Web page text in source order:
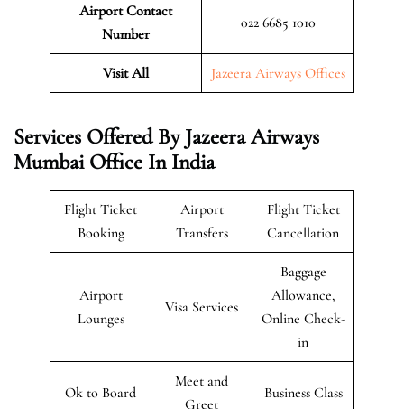
Airport Contact
Number
022 6685 1010
Visit All Jazeera Airways Offices
Services Offered By Jazeera Airways
Mumbai Office In India
Flight Ticket
Booking
Airport
Transfers
Flight Ticket
Cancellation
Airport
Lounges
Visa Services
Baggage
Allowance,
Online Check-
in
Ok to Board
Meet and
Greet
Business Class